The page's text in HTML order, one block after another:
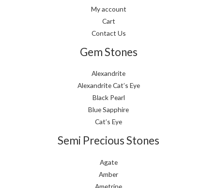
My account
Cart
Contact Us
Gem Stones
Alexandrite
Alexandrite Cat’s Eye
Black Pearl
Blue Sapphire
Cat’s Eye
Semi Precious Stones
Agate
Amber
Ametrine